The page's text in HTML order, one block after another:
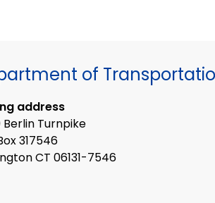
of
address
Berlin Turnpike
317546
CT 06131-7546